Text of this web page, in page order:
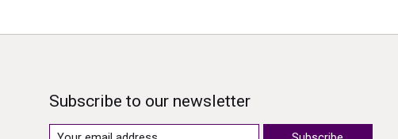
Subscribe to our newsletter